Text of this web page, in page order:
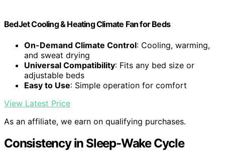
BedJet Cooling & Heating Climate Fan for Beds
On-Demand Climate Control: Cooling, warming,
and sweat drying
Universal Compatibility: Fits any bed size or
adjustable beds
Easy to Use: Simple operation for comfort
View Latest Price
As an affiliate, we earn on qualifying purchases.
Consistency in Sleep-Wake Cycle